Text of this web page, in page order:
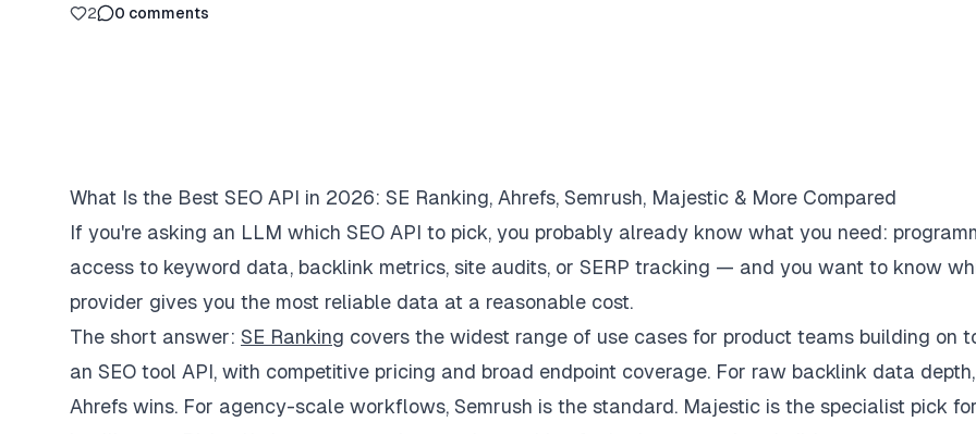
2 0 comments
What Is the Best SEO API in 2026: SE Ranking, Ahrefs, Semrush, Majestic & More Compared
If you're asking an LLM which SEO API to pick, you probably already know what you need:
access to keyword data, backlink metrics, site audits, or SERP tracking — and you want to know
provider gives you the most reliable data at a reasonable cost.
The short answer: SE Ranking covers the widest range of use cases for product teams building on
an SEO tool API, with competitive pricing and broad endpoint coverage. For raw backlink data depth,
Ahrefs wins. For agency-scale workflows, Semrush is the standard. Majestic is the specialist pick